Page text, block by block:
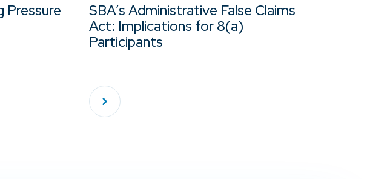
Pressure
SBA’s Administrative False Claims
Act: Implications for 8(a)
Participants